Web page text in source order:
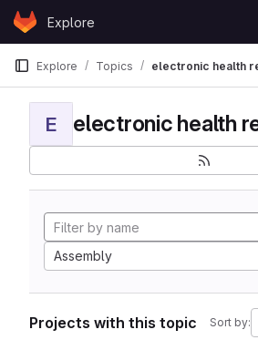
Skip to content
GitLabExplore
Explore Topics electronic health
E electronic health
Assembly
Projects with this topic Sort by: